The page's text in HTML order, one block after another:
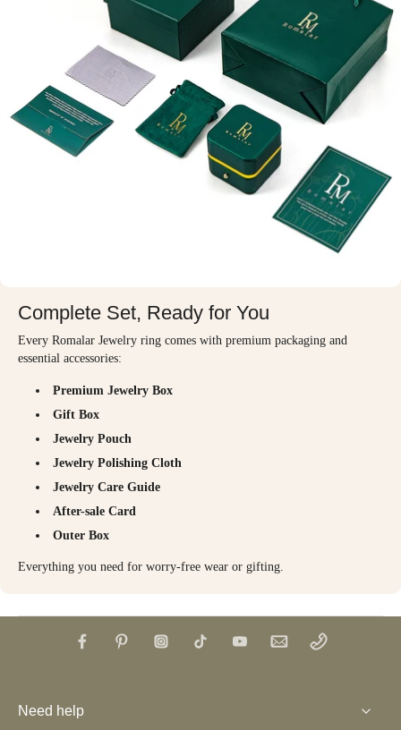
Complete Set, Ready for You
Every Romalar Jewelry ring comes with premium packaging and
essential accessories:
Premium Jewelry Box
Gift Box
Jewelry Pouch
Jewelry Polishing Cloth
Jewelry Care Guide
After-sale Card
Outer Box
Everything you need for worry-free wear or gifting.
Need help